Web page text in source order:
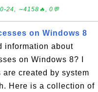
24, ∼4158🔥, 0💬
on Windows 8
information about
on Windows 8? I
created by system
Here is a collection of